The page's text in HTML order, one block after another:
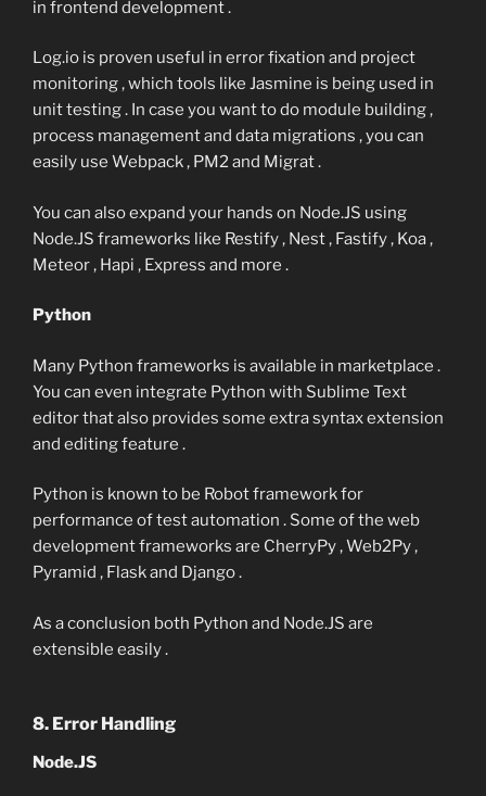
in frontend development .
Log.io is proven useful in error fixation and project
monitoring , which tools like Jasmine is being used in
unit testing . In case you want to do module building ,
process management and data migrations , you can
easily use Webpack , PM2 and Migrat .
You can also expand your hands on Node.JS using
Node.JS frameworks like Restify , Nest , Fastify , Koa ,
Meteor , Hapi , Express and more .
Python
Many Python frameworks is available in marketplace .
You can even integrate Python with Sublime Text
editor that also provides some extra syntax extension
and editing feature .
Python is known to be Robot framework for
performance of test automation . Some of the web
development frameworks are CherryPy , Web2Py ,
Pyramid , Flask and Django .
As a conclusion both Python and Node.JS are
extensible easily .
8. Error Handling
Node.JS